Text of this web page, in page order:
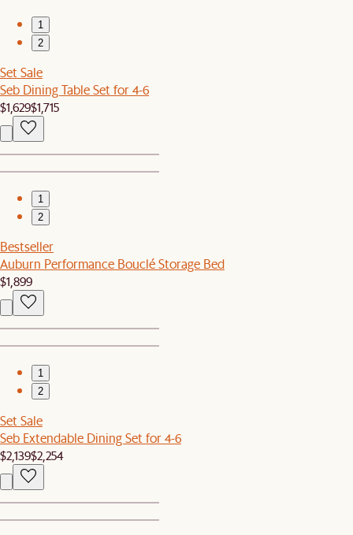
1
2
Set Sale
Seb Dining Table Set for 4-6
$1,629$1,715
1
2
Bestseller
Auburn Performance Bouclé Storage Bed
$1,899
1
2
Set Sale
Seb Extendable Dining Set for 4-6
$2,139$2,254